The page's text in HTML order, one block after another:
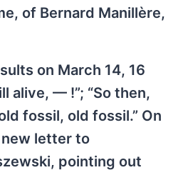
of Bernard Manillère,
on March 14, 16
alive, — !”; “So then,
fossil, old fossil.” On
new letter to
pointing out